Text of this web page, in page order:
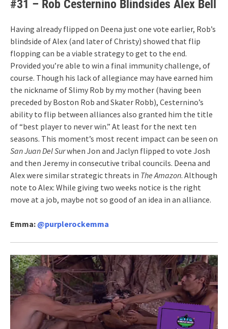
#31 – Rob Cesternino Blindsides Alex Bell
Having already flipped on Deena just one vote earlier, Rob’s
blindside of Alex (and later of Christy) showed that flip
flopping can be a viable strategy to get to the end.
Provided you’re able to win a final immunity challenge, of
course. Though his lack of allegiance may have earned him
the nickname of Slimy Rob by my mother (having been
preceded by Boston Rob and Skater Robb), Cesternino’s
ability to flip between alliances also granted him the title
of “best player to never win.” At least for the next ten
seasons. This moment’s most recent impact can be seen on
San Juan Del Surwhen Jon and Jaclyn flipped to vote Josh
and then Jeremy in consecutive tribal councils. Deena and
Alex were similar strategic threats in The Amazon. Although
note to Alex: While giving two weeks notice is the right
move at a job, maybe not so good of an idea in an alliance.
Emma: @purplerockemma